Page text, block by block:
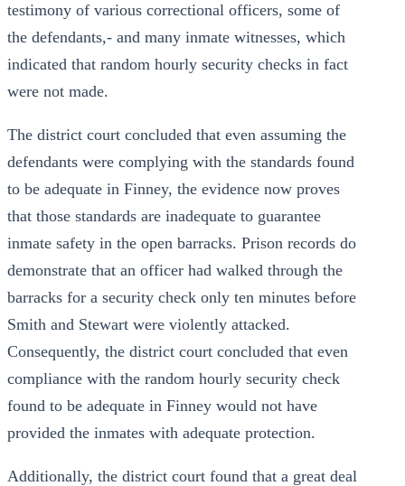
testimony of various correctional officers, some of
the defendants,- and many inmate witnesses, which
indicated that random hourly security checks in fact
were not made.
The district court concluded that even assuming the
defendants were complying with the standards found
to be adequate in Finney, the evidence now proves
that those standards are inadequate to guarantee
inmate safety in the open barracks. Prison records do
demonstrate that an officer had walked through the
barracks for a security check only ten minutes before
Smith and Stewart were violently attacked.
Consequently, the district court concluded that even
compliance with the random hourly security check
found to be adequate in Finney would not have
provided the inmates with adequate protection.
Additionally, the district court found that a great deal